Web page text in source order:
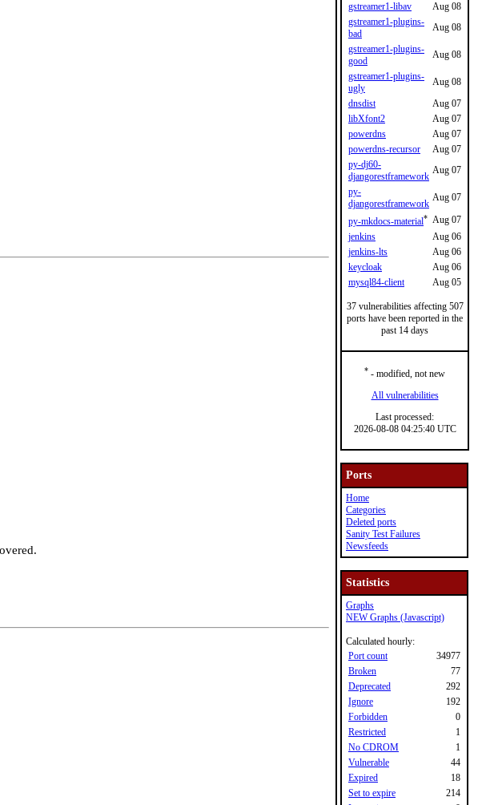
gstreamer1-libav
Aug 08
gstreamer1-plugins-
bad
Aug 08
gstreamer1-plugins-
good
Aug 08
gstreamer1-plugins-
ugly
Aug 08
dnsdist
Aug 07
libXfont2
Aug 07
powerdns
Aug 07
powerdns-recursor
Aug 07
py-dj60-
djangorestframework
Aug 07
py-
djangorestframework
Aug 07
py-mkdocs-material* Aug 07
jenkins
Aug 06
jenkins-lts
Aug 06
keycloak
Aug 06
mysql84-client
Aug 05
37 vulnerabilities affecting 507
ports have been reported in the
past 14 days
* - modified, not new
All vulnerabilities
Last processed:
2026-08-08 04:25:40 UTC
Ports
Home
Categories
Deleted ports
Sanity Test Failures
Newsfeeds
Statistics
Graphs
NEW Graphs (Javascript)
Calculated hourly:
Port count
34977
Broken
77
Deprecated
292
Ignore
192
Forbidden
0
Restricted
1
No CDROM
1
Vulnerable
44
Expired
18
Set to expire
214